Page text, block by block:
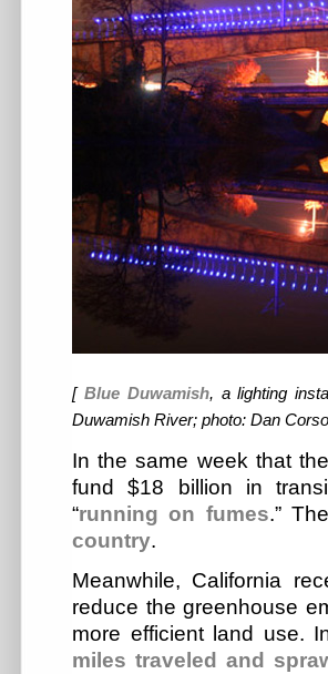
[ Blue Duwamish, a lighting
Duwamish River; photo: Dan
In the same week that
fund $18 billion in
“running on fumes.”
country.
Meanwhile, California
reduce the greenhouse
more efficient land use.
miles traveled and